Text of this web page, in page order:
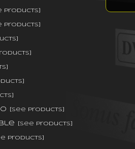
products]
products]
[see products]
[see products]
products]